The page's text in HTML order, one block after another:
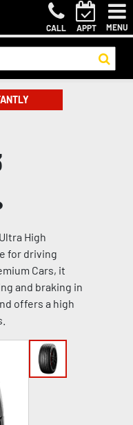
CALL APPT MENU
High
for driving
Cars, it
and braking in
offers a high